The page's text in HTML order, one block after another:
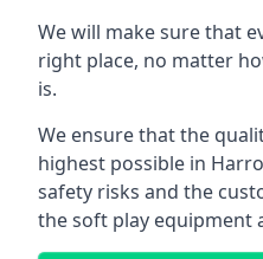
We will make sure that
right place, no matter
is.
We ensure that the
highest possible in
safety risks and the
the soft play equipment